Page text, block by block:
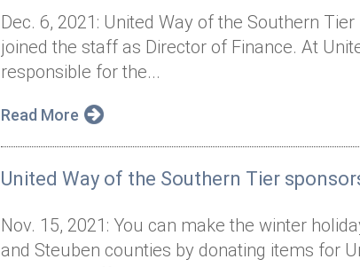
Dec. 6, 2021: United Way of the Southern
joined the staff as Director of Finance. At
responsible for the...
Read More
United Way of the Southern Tier
Nov. 15, 2021: You can make the winter
and Steuben counties by donating items for